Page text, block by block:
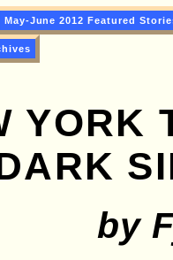
May-June 2012 Featured
YORK
by